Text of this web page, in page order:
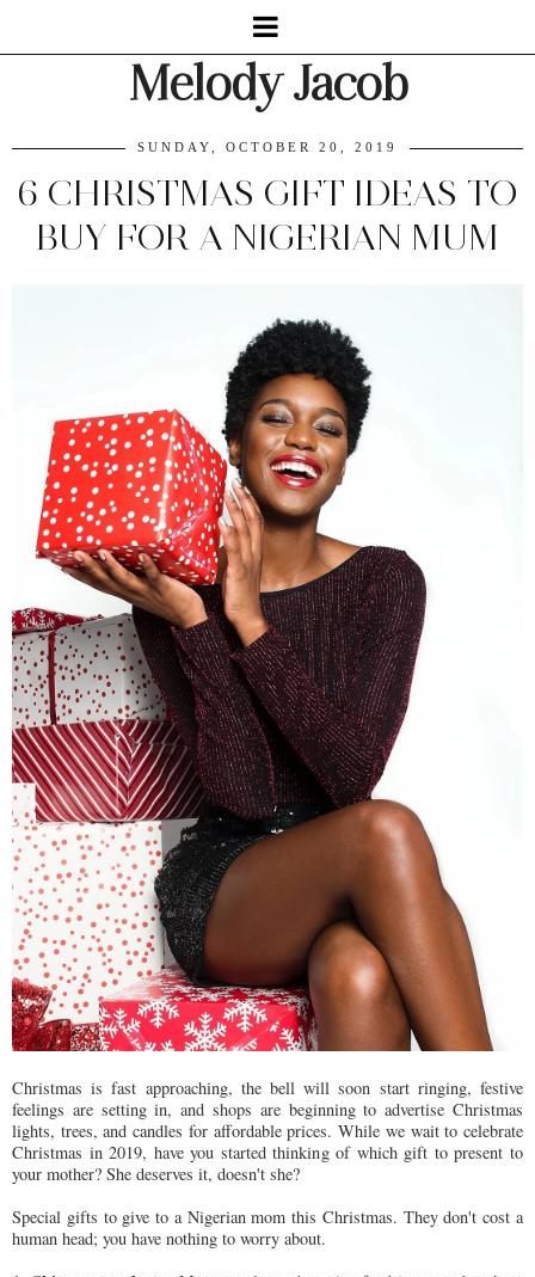
Melody Jacob
SUNDAY, OCTOBER 20, 2019
6 CHRISTMAS GIFT IDEAS TO
BUY FOR A NIGERIAN MUM
Christmas is fast approaching, the bell will soon start ringing, festive
feelings are setting in, and shops are beginning to advertise Christmas
lights, trees, and candles for affordable prices. While we wait to celebrate
Christmas in 2019, have you started thinking of which gift to present to
your mother? She deserves it, doesn't she?
Special gifts to give to a Nigerian mom this Christmas. They don't cost a
human head; you have nothing to worry about.